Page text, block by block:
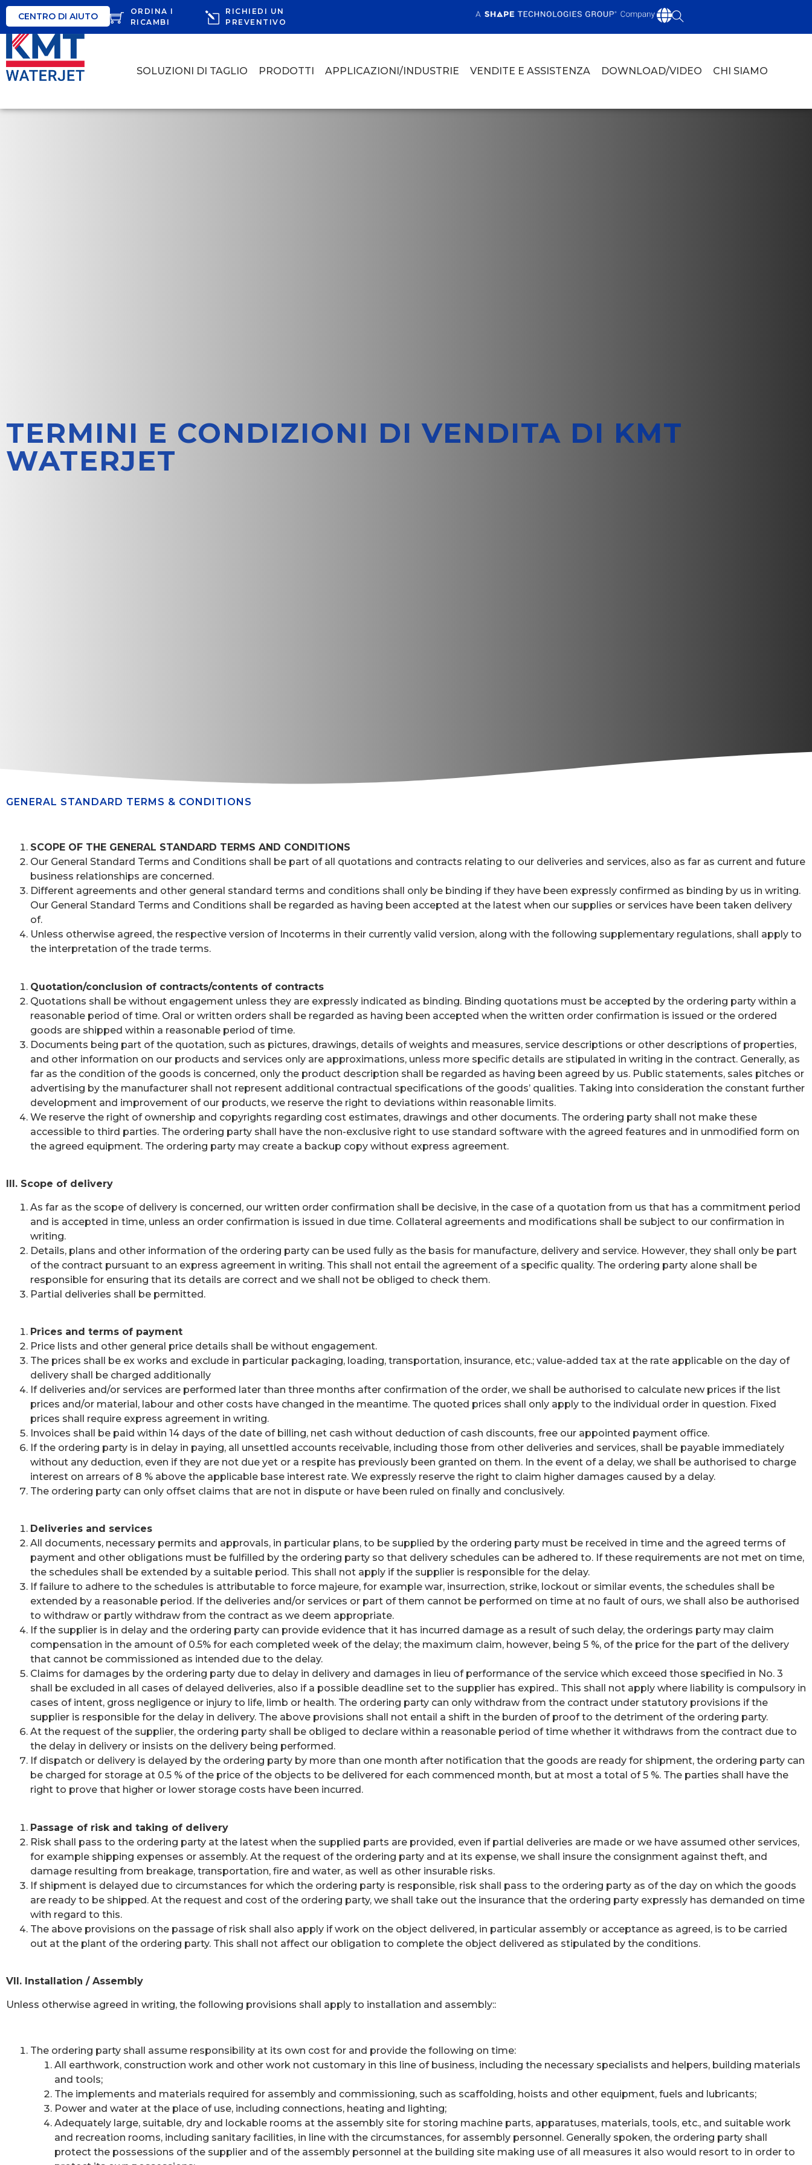
CENTRO DI AIUTO
ORDINA I
RICAMBI
RICHIEDI UN
PREVENTIVO
SOLUZIONI DI TAGLIO PRODOTTI APPLICAZIONI/INDUSTRIE VENDITE E ASSISTENZA DOWNLOAD/VIDEO CHI SIAMO
TERMINI E CONDIZIONI DI VENDITA DI KMT
WATERJET
GENERAL STANDARD TERMS & CONDITIONS
SCOPE OF THE GENERAL STANDARD TERMS AND CONDITIONS
Our General Standard Terms and Conditions shall be part of all quotations and contracts relating to our deliveries and services, also as far as current and future
business relationships are concerned.
Different agreements and other general standard terms and conditions shall only be binding if they have been expressly confirmed as binding by us in writing.
Our General Standard Terms and Conditions shall be regarded as having been accepted at the latest when our supplies or services have been taken delivery
of.
Unless otherwise agreed, the respective version of Incoterms in their currently valid version, along with the following supplementary regulations, shall apply to
the interpretation of the trade terms.
Quotation/conclusion of contracts/contents of contracts
Quotations shall be without engagement unless they are expressly indicated as binding. Binding quotations must be accepted by the ordering party within a
reasonable period of time. Oral or written orders shall be regarded as having been accepted when the written order confirmation is issued or the ordered
goods are shipped within a reasonable period of time.
Documents being part of the quotation, such as pictures, drawings, details of weights and measures, service descriptions or other descriptions of properties,
and other information on our products and services only are approximations, unless more specific details are stipulated in writing in the contract. Generally, as
far as the condition of the goods is concerned, only the product description shall be regarded as having been agreed by us. Public statements, sales pitches or
advertising by the manufacturer shall not represent additional contractual specifications of the goods’ qualities. Taking into consideration the constant further
development and improvement of our products, we reserve the right to deviations within reasonable limits.
We reserve the right of ownership and copyrights regarding cost estimates, drawings and other documents. The ordering party shall not make these
accessible to third parties. The ordering party shall have the non-exclusive right to use standard software with the agreed features and in unmodified form on
the agreed equipment. The ordering party may create a backup copy without express agreement.
III. Scope of delivery
As far as the scope of delivery is concerned, our written order confirmation shall be decisive, in the case of a quotation from us that has a commitment period
and is accepted in time, unless an order confirmation is issued in due time. Collateral agreements and modifications shall be subject to our confirmation in
writing.
Details, plans and other information of the ordering party can be used fully as the basis for manufacture, delivery and service. However, they shall only be part
of the contract pursuant to an express agreement in writing. This shall not entail the agreement of a specific quality. The ordering party alone shall be
responsible for ensuring that its details are correct and we shall not be obliged to check them.
Partial deliveries shall be permitted.
Prices and terms of payment
Price lists and other general price details shall be without engagement.
The prices shall be ex works and exclude in particular packaging, loading, transportation, insurance, etc.; value-added tax at the rate applicable on the day of
delivery shall be charged additionally
If deliveries and/or services are performed later than three months after confirmation of the order, we shall be authorised to calculate new prices if the list
prices and/or material, labour and other costs have changed in the meantime. The quoted prices shall only apply to the individual order in question. Fixed
prices shall require express agreement in writing.
Invoices shall be paid within 14 days of the date of billing, net cash without deduction of cash discounts, free our appointed payment office.
If the ordering party is in delay in paying, all unsettled accounts receivable, including those from other deliveries and services, shall be payable immediately
without any deduction, even if they are not due yet or a respite has previously been granted on them. In the event of a delay, we shall be authorised to charge
interest on arrears of 8 % above the applicable base interest rate. We expressly reserve the right to claim higher damages caused by a delay.
The ordering party can only offset claims that are not in dispute or have been ruled on finally and conclusively.
Deliveries and services
All documents, necessary permits and approvals, in particular plans, to be supplied by the ordering party must be received in time and the agreed terms of
payment and other obligations must be fulfilled by the ordering party so that delivery schedules can be adhered to. If these requirements are not met on time,
the schedules shall be extended by a suitable period. This shall not apply if the supplier is responsible for the delay.
If failure to adhere to the schedules is attributable to force majeure, for example war, insurrection, strike, lockout or similar events, the schedules shall be
extended by a reasonable period. If the deliveries and/or services or part of them cannot be performed on time at no fault of ours, we shall also be authorised
to withdraw or partly withdraw from the contract as we deem appropriate.
If the supplier is in delay and the ordering party can provide evidence that it has incurred damage as a result of such delay, the orderings party may claim
compensation in the amount of 0.5% for each completed week of the delay; the maximum claim, however, being 5 %, of the price for the part of the delivery
that cannot be commissioned as intended due to the delay.
Claims for damages by the ordering party due to delay in delivery and damages in lieu of performance of the service which exceed those specified in No. 3
shall be excluded in all cases of delayed deliveries, also if a possible deadline set to the supplier has expired.. This shall not apply where liability is compulsory in
cases of intent, gross negligence or injury to life, limb or health. The ordering party can only withdraw from the contract under statutory provisions if the
supplier is responsible for the delay in delivery. The above provisions shall not entail a shift in the burden of proof to the detriment of the ordering party.
At the request of the supplier, the ordering party shall be obliged to declare within a reasonable period of time whether it withdraws from the contract due to
the delay in delivery or insists on the delivery being performed.
If dispatch or delivery is delayed by the ordering party by more than one month after notification that the goods are ready for shipment, the ordering party can
be charged for storage at 0.5 % of the price of the objects to be delivered for each commenced month, but at most a total of 5 %. The parties shall have the
right to prove that higher or lower storage costs have been incurred.
Passage of risk and taking of delivery
Risk shall pass to the ordering party at the latest when the supplied parts are provided, even if partial deliveries are made or we have assumed other services,
for example shipping expenses or assembly. At the request of the ordering party and at its expense, we shall insure the consignment against theft, and
damage resulting from breakage, transportation, fire and water, as well as other insurable risks.
If shipment is delayed due to circumstances for which the ordering party is responsible, risk shall pass to the ordering party as of the day on which the goods
are ready to be shipped. At the request and cost of the ordering party, we shall take out the insurance that the ordering party expressly has demanded on time
with regard to this.
The above provisions on the passage of risk shall also apply if work on the object delivered, in particular assembly or acceptance as agreed, is to be carried
out at the plant of the ordering party. This shall not affect our obligation to complete the object delivered as stipulated by the conditions.
VII. Installation / Assembly
Unless otherwise agreed in writing, the following provisions shall apply to installation and assembly::
The ordering party shall assume responsibility at its own cost for and provide the following on time:
All earthwork, construction work and other work not customary in this line of business, including the necessary specialists and helpers, building materials
and tools;
The implements and materials required for assembly and commissioning, such as scaffolding, hoists and other equipment, fuels and lubricants;
Power and water at the place of use, including connections, heating and lighting;
Adequately large, suitable, dry and lockable rooms at the assembly site for storing machine parts, apparatuses, materials, tools, etc., and suitable work
and recreation rooms, including sanitary facilities, in line with the circumstances, for assembly personnel. Generally spoken, the ordering party shall
protect the possessions of the supplier and of the assembly personnel at the building site making use of all measures it also would resort to in order to